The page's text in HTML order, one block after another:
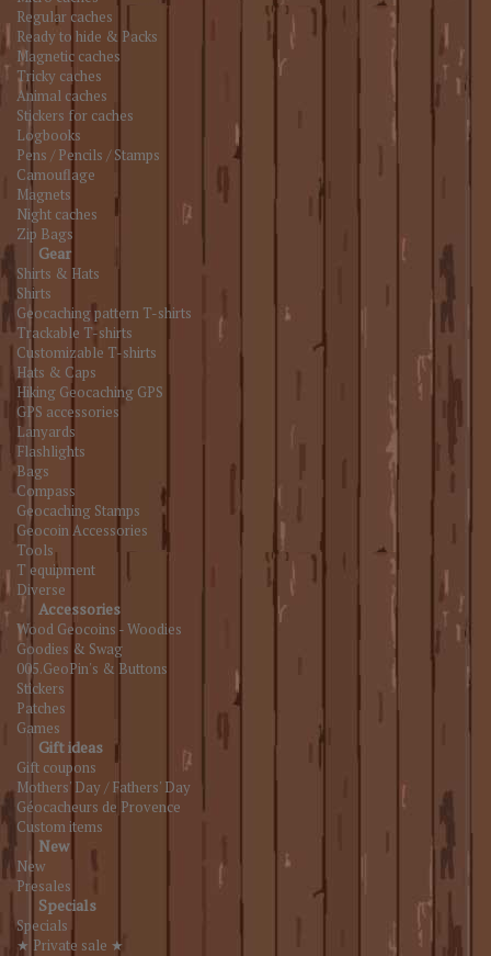
Regular caches
Ready to hide & Packs
Magnetic caches
Tricky caches
Animal caches
Stickers for caches
Logbooks
Pens / Pencils / Stamps
Camouflage
Magnets
Night caches
Zip Bags
Gear
Shirts & Hats
Shirts
Geocaching pattern T-shirts
Trackable T-shirts
Customizable T-shirts
Hats & Caps
Hiking Geocaching GPS
GPS accessories
Lanyards
Flashlights
Bags
Compass
Geocaching Stamps
Geocoin Accessories
Tools
T equipment
Diverse
Accessories
Wood Geocoins - Woodies
Goodies & Swag
005.GeoPin's & Buttons
Stickers
Patches
Games
Gift ideas
Gift coupons
Mothers' Day / Fathers' Day
Géocacheurs de Provence
Custom items
New
New
Presales
Specials
Specials
★ Private sale ★